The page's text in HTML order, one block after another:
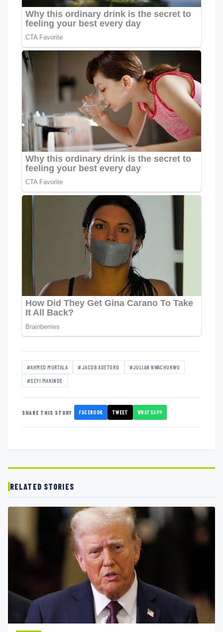
#AHMED MURTALA #JACOB ADETORO #JULIAN NWACHUKWU
#SEYI MAKINDE
SHARE THIS STORY FACEBOOK TWEET WHATSAPP
RELATED STORIES